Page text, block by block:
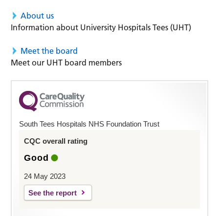
About us
Information about University Hospitals Tees (UHT)
Meet the board
Meet our UHT board members
South Tees Hospitals NHS Foundation Trust
CQC overall rating
Good
24 May 2023
See the report